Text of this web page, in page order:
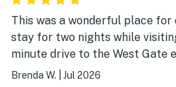
This was a wonderful place
stay for two nights while
minute drive to the West Gate
the hot tub and beds
Brenda W. Jul 2026